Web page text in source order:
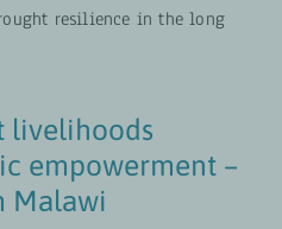
resilience in the long
livelihoods
empowerment –
Malawi